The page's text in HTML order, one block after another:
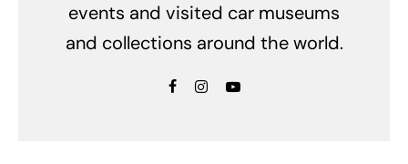
events and visited car museums
and collections around the world.